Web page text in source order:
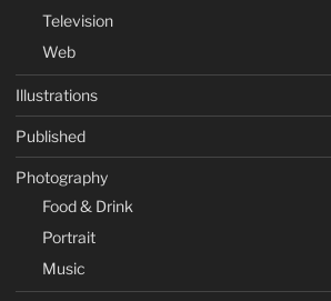
Television
Web
Illustrations
Published
Photography
Food & Drink
Portrait
Music